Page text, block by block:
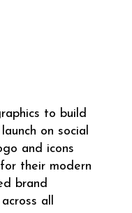
to build
on social
and icons
their modern
brand
all